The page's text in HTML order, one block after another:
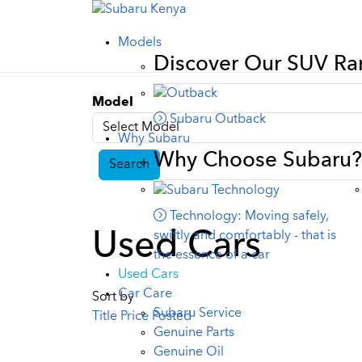
Models
Discover Our SUV
Subaru Outback
Why Subaru
Why Choose Subaru?
Technology: Moving safely,
swiftly and comfortably - that is
the essence of a car
Used Cars
Car Care
Subaru Service
Genuine Parts
Genuine Oil
Model
Search
Used Cars
Sort by
Title Price Posted